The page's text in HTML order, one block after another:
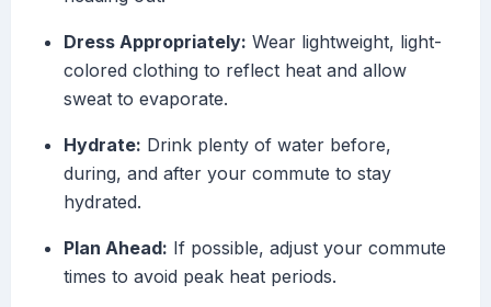
Dress Appropriately: Wear lightweight, light-
colored clothing to reflect heat and allow
sweat to evaporate.
Hydrate: Drink plenty of water before,
during, and after your commute to stay
hydrated.
Plan Ahead: If possible, adjust your commute
times to avoid peak heat periods.